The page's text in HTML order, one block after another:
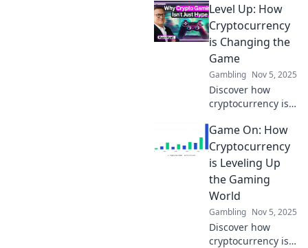
Level Up: How
Cryptocurrency
is Changing the
Game
Gambling Nov 5, 2025
Discover how
cryptocurrency is
finance and
reshaping
industries. Level
up your
knowledge and be
part of the digital
currency
revolution!
Game On: How
Cryptocurrency
is Leveling Up
the Gaming
World
Gambling Nov 5, 2025
Discover how
cryptocurrency is